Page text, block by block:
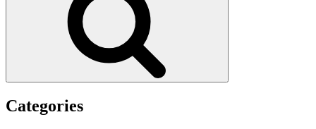
Categories